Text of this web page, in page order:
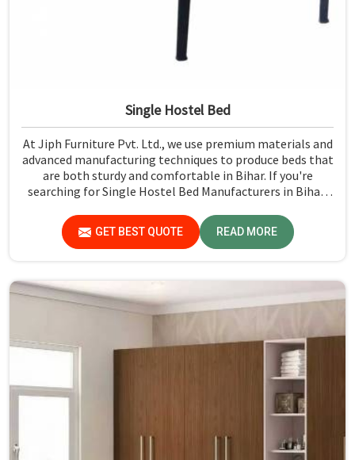
Single Hostel Bed
At Jiph Furniture Pvt. Ltd., we use premium materials and
advanced manufacturing techniques to produce beds that
are both sturdy and comfortable in Bihar. If you're
searching for Single Hostel Bed Manufacturers in Bihar,
comes to quality and durability.
GET BEST QUOTE READ MORE